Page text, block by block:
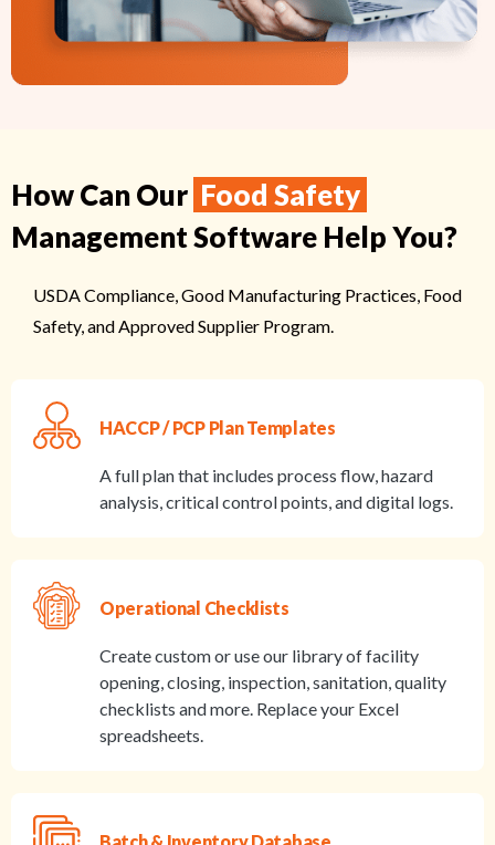
How Can Our Food Safety
Management Software Help You?
USDA Compliance, Good Manufacturing Practices, Food
Safety, and Approved Supplier Program.
HACCP / PCP Plan Templates
A full plan that includes process flow, hazard
analysis, critical control points, and digital logs.
Operational Checklists
Create custom or use our library of facility
opening, closing, inspection, sanitation, quality
checklists and more. Replace your Excel
spreadsheets.